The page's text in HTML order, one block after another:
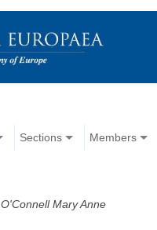
Sections Members
O'Connell Mary Anne